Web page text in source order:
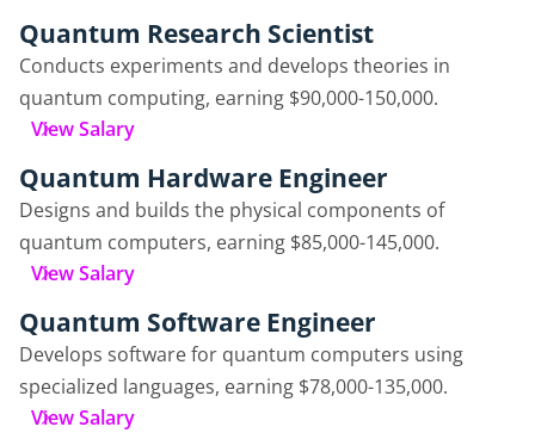
Quantum Research Scientist
Conducts experiments and develops theories in
quantum computing, earning $90,000-150,000.
View Salary
Quantum Hardware Engineer
Designs and builds the physical components of
quantum computers, earning $85,000-145,000.
View Salary
Quantum Software Engineer
Develops software for quantum computers using
specialized languages, earning $78,000-135,000.
View Salary